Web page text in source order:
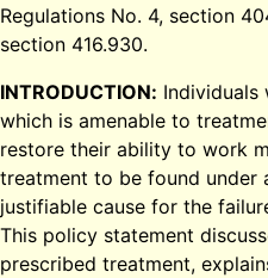
Regulations No. 4, section
section 416.930.
INTRODUCTION: Individuals
which is amenable to
restore their ability to work
treatment to be found under
justifiable cause for the
This policy statement
prescribed treatment,